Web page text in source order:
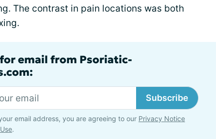
The contrast in pain locations was both
email from Psoriatic-
Subscribe
email address, you are agreeing to our Privacy Notice
.